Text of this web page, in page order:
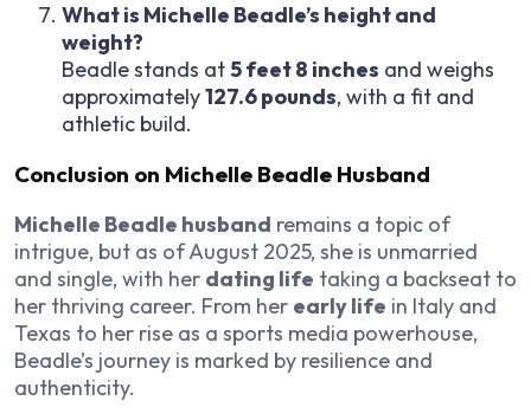
What is Michelle Beadle’s height and
weight?
Beadle stands at5 feet 8 inches and weighs
approximately127.6 pounds, with a fit and
athletic build.
Conclusion on Michelle Beadle Husband
Michelle Beadle husband remains a topic of
intrigue, but as of August 2025, she is unmarried
and single, with her dating life taking a backseat to
her thriving career. From her early life in Italy and
Texas to her rise as a sports media powerhouse,
Beadle’s journey is marked by resilience and
authenticity.